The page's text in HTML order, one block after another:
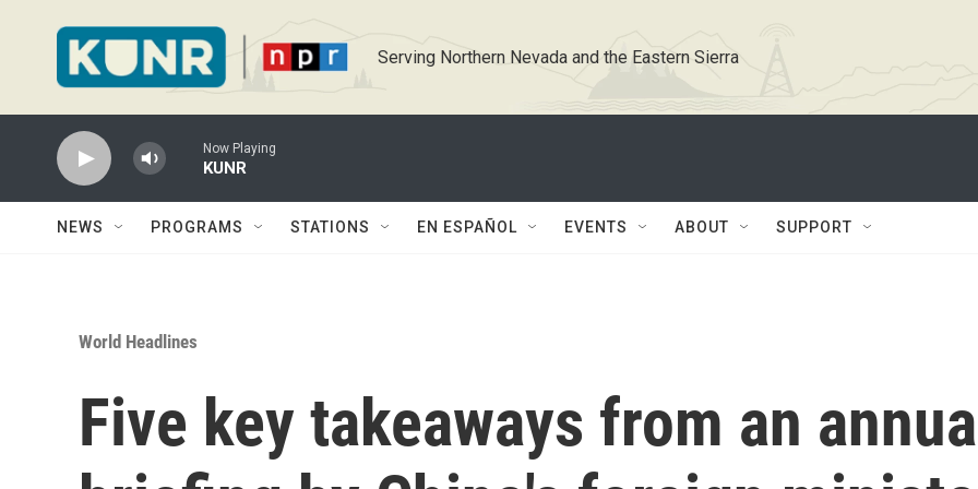
Serving Northern Nevada and the Eastern Sierra
Now Playing
KUNR
NEWS PROGRAMS STATIONS EN ESPAÑOL EVENTS ABOUT SUPPORT
World Headlines
Five key takeaways from an